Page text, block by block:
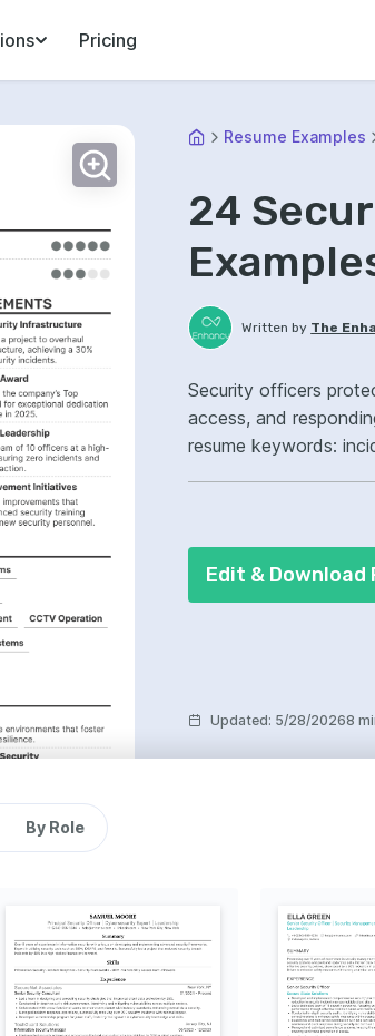
Pricing
Resume Examples
24
Written by The
Security officers
access, and
resume keywords:
Edit & Download
Updated: 5/28/20268
By Role